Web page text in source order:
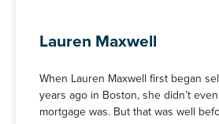
Lauren Maxwell
When Lauren Maxwell first began
years ago in Boston, she didn’t
mortgage was. But that was well